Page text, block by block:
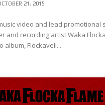
21, 2015
video and lead promotional
and recording artist Waka Flocka
album, Flockaveli...